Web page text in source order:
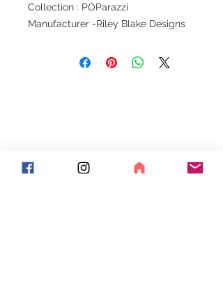
Collection : POParazzi
Manufacturer -Riley Blake Designs